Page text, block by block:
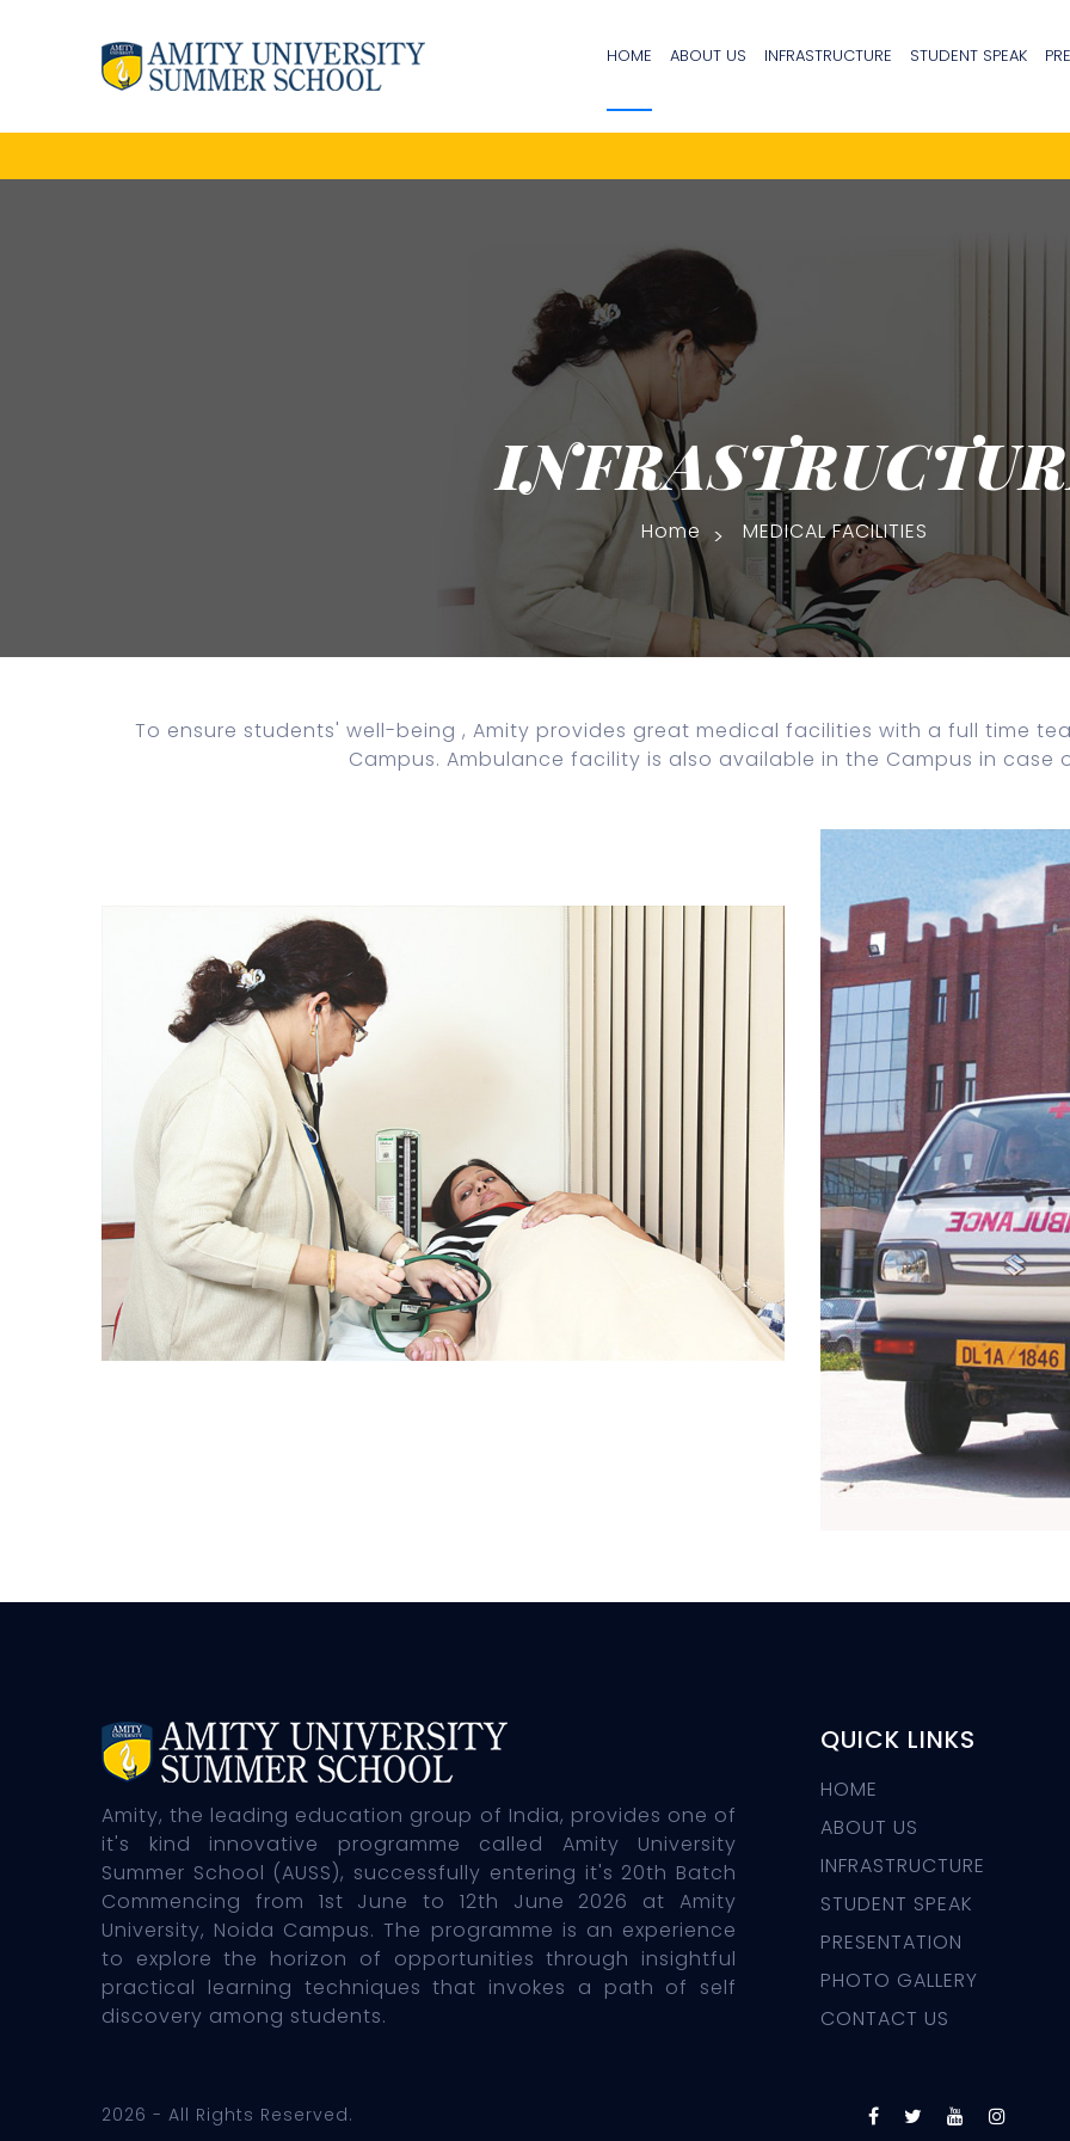
HOME ABOUT US INFRASTRUCTURE STUDENT SPEAK
Home MEDICAL FACILITIES
To ensure students' well-being , Amity provides great medical facilities with a full time
Campus. Ambulance facility is also available in the Campus in case
Amity, the leading education group of India, provides one of
it's kind innovative programme called Amity University
Summer School (AUSS), successfully entering it's 20th Batch
Commencing from 1st June to 12th June 2026 at Amity
University, Noida Campus. The programme is an experience
to explore the horizon of opportunities through insightful
practical learning techniques that invokes a path of self
discovery among students.
QUICK LINKS
HOME
ABOUT US
INFRASTRUCTURE
STUDENT SPEAK
PRESENTATION
PHOTO GALLERY
CONTACT US
2026 - All Rights Reserved.